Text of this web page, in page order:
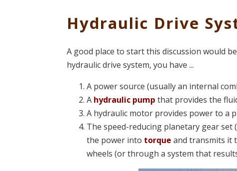
Hydraulic Drive
A good place to start this discussion would
hydraulic drive system, you have ...
A power source (usually an internal
A hydraulic pump that provides the
A hydraulic motor provides power to a
The speed-reducing planetary gear
the power into torque and transmits it
wheels (or through a system that